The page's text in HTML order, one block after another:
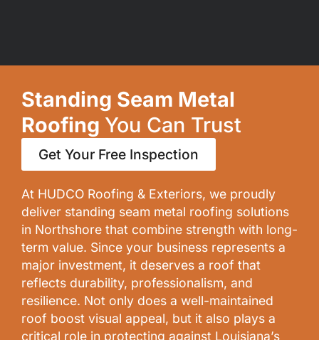
Standing Seam Metal
Roofing You Can Trust
Get Your Free Inspection
At HUDCO Roofing & Exteriors, we proudly
deliver standing seam metal roofing solutions
in Northshore that combine strength with long-
term value. Since your business represents a
major investment, it deserves a roof that
reflects durability, professionalism, and
resilience. Not only does a well-maintained
roof boost visual appeal, but it also plays a
critical role in protecting against Louisiana’s